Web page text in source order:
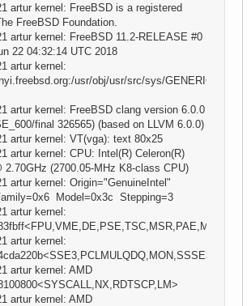
artur kernel: FreeBSD is a registered
FreeBSD Foundation.
artur kernel: FreeBSD 11.2-RELEASE #0
22 04:32:14 UTC 2018
artur kernel:
usr/obj/usr/src/sys/GENERIC
artur kernel: FreeBSD clang version 6.0.0
final 326565) (based on LLVM 6.0.0)
artur kernel: VT(vga): text 80x25
artur kernel: CPU: Intel(R) Celeron(R)
2.70GHz (2700.05-MHz K8-class CPU)
artur kernel: Origin="GenuineIntel"
Model=0x3c Stepping=3
artur kernel:
artur kernel:
artur kernel: AMD
artur kernel: AMD